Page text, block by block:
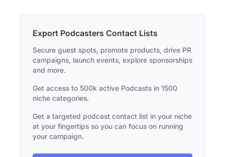
Export Podcasters Contact Lists
Secure guest spots, promote products, drive PR
campaigns, launch events, explore sponsorships
and more.
Get access to 500k active Podcasts in 1500
niche categories.
Get a targeted podcast contact list in your niche
at your fingertips so you can focus on running
your campaign.